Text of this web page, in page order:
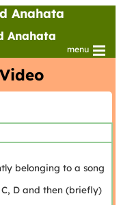
Anahata
Anahata
menu
belonging to a song
D and then (briefly)